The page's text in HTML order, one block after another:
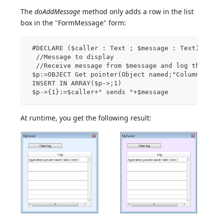
ThedoAddMessage method only adds a row in the list
box in the "FormMessage" form:
#DECLARE ($caller : Text ; $message : Text) //
//Message to display
//Receive message from $message and log the
$p:=OBJECT Get pointer(Object named;"Column1")
INSERT IN ARRAY($p->;1)
$p->{1}:=$caller+" sends "+$message
At runtime, you get the following result: